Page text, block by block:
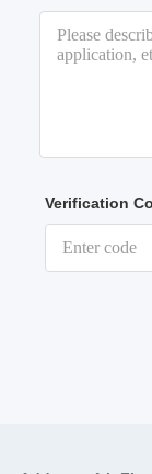
Verification